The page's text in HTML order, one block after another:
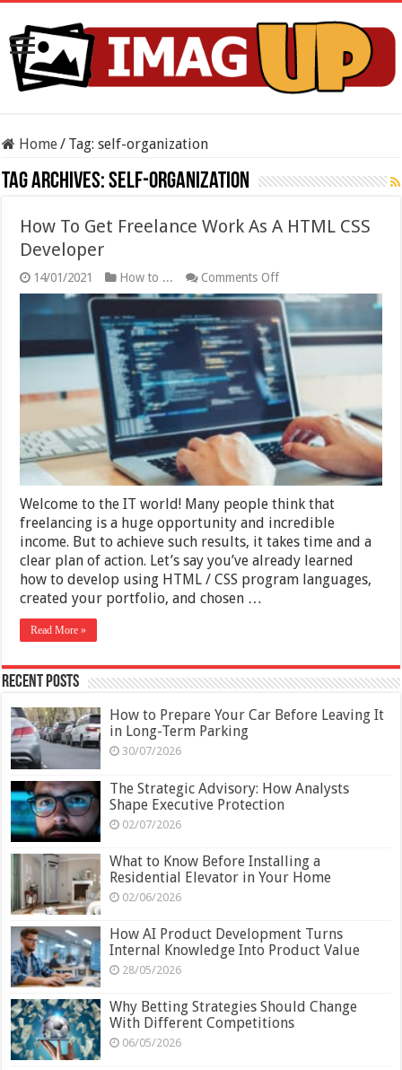
Home/ Tag:self-organization
Tag Archives:self-organization
How To Get Freelance Work As A HTML CSS
Developer
14/01/2021 How to ... Comments Offon
How
To
Get
Freelance
Work
As
A
HTML
CSS
Developer
Welcome to the IT world! Many people think that
freelancing is a huge opportunity and incredible
income. But to achieve such results, it takes time and a
clear plan of action. Let’s say you’ve already learned
how to develop using HTML / CSS program languages,
created your portfolio, and chosen …
Read More »
Recent Posts
How to Prepare Your Car Before Leaving It
in Long-Term Parking
30/07/2026
The Strategic Advisory: How Analysts
Shape Executive Protection
02/07/2026
What to Know Before Installing a
Residential Elevator in Your Home
02/06/2026
How AI Product Development Turns
Internal Knowledge Into Product Value
28/05/2026
Why Betting Strategies Should Change
With Different Competitions
06/05/2026